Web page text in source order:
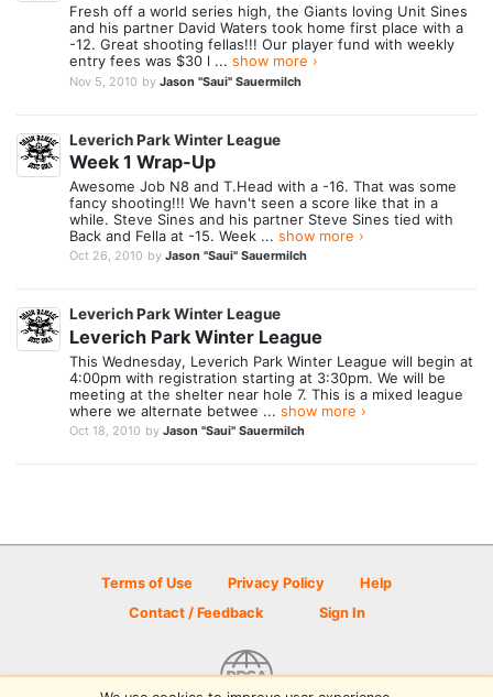
Fresh off a world series high, the Giants loving Unit Sines
and his partner David Waters took home first place with a
-12. Great shooting fellas!!! Our player fund with weekly
entry fees was $30 l ... show more ›
Nov 5, 2010 by Jason "Saui" Sauermilch
Leverich Park Winter League
Week 1 Wrap-Up
Awesome Job N8 and T.Head with a -16. That was some
fancy shooting!!! We havn't seen a score like that in a
while. Steve Sines and his partner Steve Sines tied with
Back and Fella at -15. Week ... show more ›
Oct 26, 2010 by Jason "Saui" Sauermilch
Leverich Park Winter League
Leverich Park Winter League
This Wednesday, Leverich Park Winter League will begin at
4:00pm with registration starting at 3:30pm. We will be
meeting at the shelter near hole 7. This is a mixed league
where we alternate betwee ... show more ›
Oct 18, 2010 by Jason "Saui" Sauermilch
Terms of Use Privacy Policy
Help
Contact / Feedback
Sign In